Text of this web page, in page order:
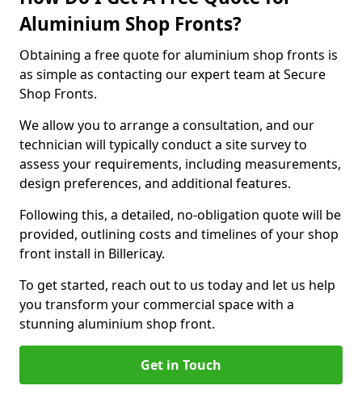
Aluminium Shop Fronts?
Obtaining a free quote for aluminium shop fronts is
as simple as contacting our expert team at Secure
Shop Fronts.
We allow you to arrange a consultation, and our
technician will typically conduct a site survey to
assess your requirements, including measurements,
design preferences, and additional features.
Following this, a detailed, no-obligation quote will be
provided, outlining costs and timelines of your shop
front install in Billericay.
To get started, reach out to us today and let us help
you transform your commercial space with a
stunning aluminium shop front.
Get in Touch